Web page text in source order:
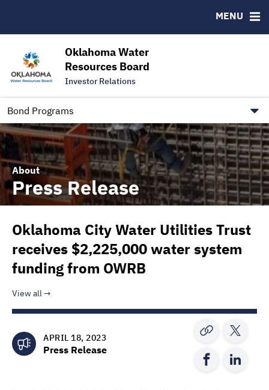
Oklahoma Water
Resources Board
Investor Relations
Bond Programs
MENU
Contact
Trustee Contact Information
Information for Our Borrowers
About
Press Release
Oklahoma City Water Utilities Trust
receives $2,225,000 water system
funding from OWRB
View all
APRIL 18, 2023
Press Release